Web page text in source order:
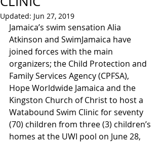
Updated: Jun 27, 2019
Jamaica’s swim sensation Alia
Atkinson and SwimJamaica have
joined forces with the main
organizers; the Child Protection and
Family Services Agency (CPFSA),
Hope Worldwide Jamaica and the
Kingston Church of Christ to host a
Watabound Swim Clinic for seventy
(70) children from three (3) children’s
homes at the UWI pool on June 28,